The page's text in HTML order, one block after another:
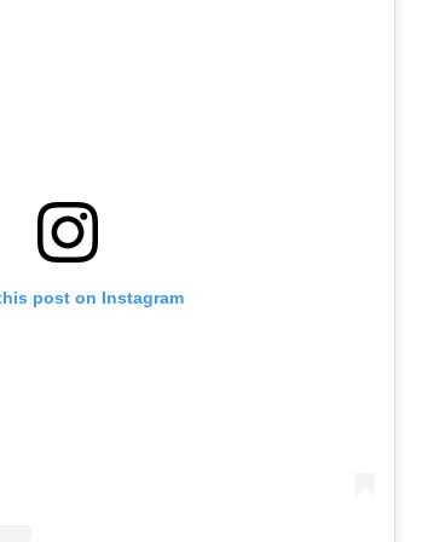
post on Instagram